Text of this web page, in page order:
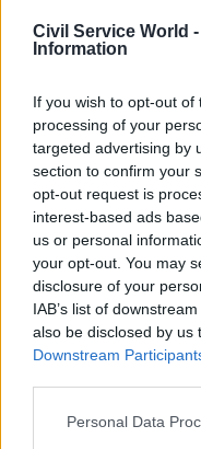
Civil Service World -
Information
If you wish to opt-out
processing of your
targeted advertising by
section to confirm your
opt-out request is
interest-based ads
us or personal
your opt-out. You may
disclosure of your
IAB’s list of
also be disclosed by us
Downstream
Personal Data
"Furthermore, the
technologies
One Login and
ensure the
inclusive digital
opportunities
deliver brilliant
The knowledge
The referencing
can be used as a